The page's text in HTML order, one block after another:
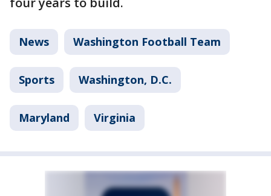
News Washington Football Team
Sports Washington, D.C.
Maryland Virginia